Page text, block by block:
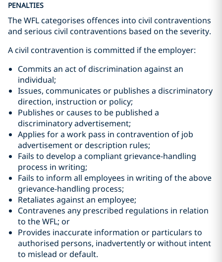
PENALTIES
The WFL categorises offences into civil contraventions
and serious civil contraventions based on the severity.
A civil contravention is committed if the employer:
Commits an act of discrimination against an
individual;
Issues, communicates or publishes a discriminatory
direction, instruction or policy;
Publishes or causes to be published a
discriminatory advertisement;
Applies for a work pass in contravention of job
advertisement or description rules;
Fails to develop a compliant grievance-handling
process in writing;
Fails to inform all employees in writing of the above
grievance-handling process;
Retaliates against an employee;
Contravenes any prescribed regulations in relation
to the WFL; or
Provides inaccurate information or particulars to
authorised persons, inadvertently or without intent
to mislead or default.